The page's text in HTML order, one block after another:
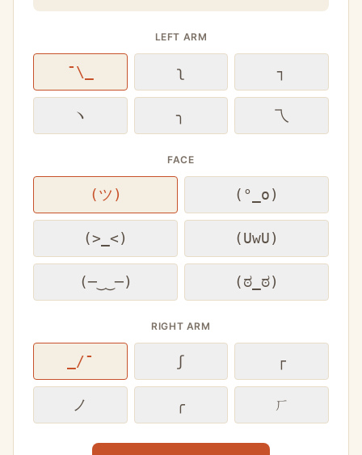
LEFT ARM
¯\_ ʅ ┐
ヽ ╮ 乁
FACE
(ツ) (°_o)
(>_<) (UwU)
(─‿‿─) (ಠ_ಠ)
RIGHT ARM
_/¯ ʃ ┌
ノ ╭ ㄏ